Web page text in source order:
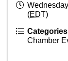
(EDT)
Categories
Chamber